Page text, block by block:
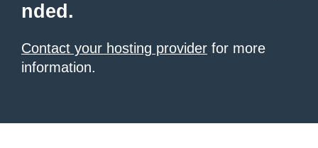
nded.
Contact your hosting provider for more
information.